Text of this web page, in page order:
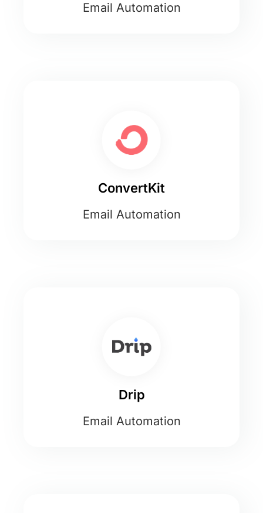
Email Automation
ConvertKit
Email Automation
Drip
Email Automation